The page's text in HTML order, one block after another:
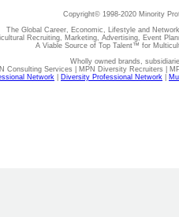
Copyright© 1998-2020 Minority
The Global Career, Economic, Lifestyle and
Recruiting, Marketing, Advertising, Event
A Viable Source of Top Talent™ for
Wholly owned brands,
Consulting Services | MPN Diversity Recruiters |
Network
Diversity Professional Network